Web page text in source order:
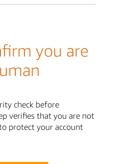
you are
check before
verifies that you are not
protect your account